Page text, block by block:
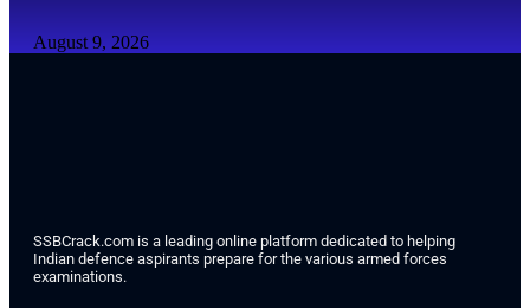
August 9, 2026
SSBCrack.com is a leading online platform dedicated to helping
Indian defence aspirants prepare for the various armed forces
examinations.